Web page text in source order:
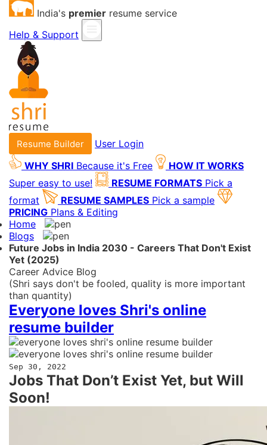
India's premier resume service
Help & Support
Resume Builder
User Login
WHY SHRI Because it's Free
HOW IT WORKS
Super easy to use!
RESUME FORMATS Pick a
format
RESUME SAMPLES Pick a sample
PRICING Plans & Editing
Home
Blogs
Future Jobs in India 2030 - Careers That Don't Exist
Yet (2025)
Career Advice Blog
(Shri says don't be fooled, quality is more important
than quantity)
Everyone loves Shri's online
resume builder
Sep 30, 2022
Jobs That Don’t Exist Yet, but Will
Soon!